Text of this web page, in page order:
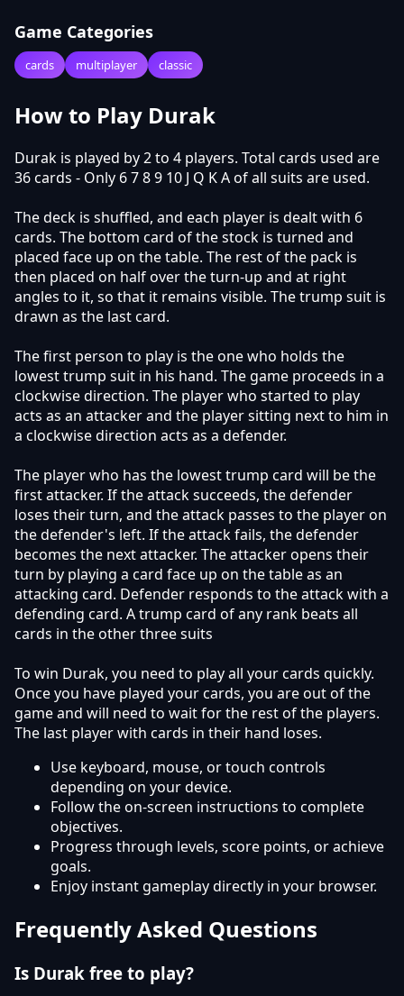
Game Categories
cards multiplayer classic
How to Play Durak
Durak is played by 2 to 4 players. Total cards used are
36 cards - Only 6 7 8 9 10 J Q K A of all suits are used.
The deck is shuffled, and each player is dealt with 6
cards. The bottom card of the stock is turned and
placed face up on the table. The rest of the pack is
then placed on half over the turn-up and at right
angles to it, so that it remains visible. The trump suit is
drawn as the last card.
The first person to play is the one who holds the
lowest trump suit in his hand. The game proceeds in a
clockwise direction. The player who started to play
acts as an attacker and the player sitting next to him in
a clockwise direction acts as a defender.
The player who has the lowest trump card will be the
first attacker. If the attack succeeds, the defender
loses their turn, and the attack passes to the player on
the defender's left. If the attack fails, the defender
becomes the next attacker. The attacker opens their
turn by playing a card face up on the table as an
attacking card. Defender responds to the attack with a
defending card. A trump card of any rank beats all
cards in the other three suits
To win Durak, you need to play all your cards quickly.
Once you have played your cards, you are out of the
game and will need to wait for the rest of the players.
The last player with cards in their hand loses.
Use keyboard, mouse, or touch controls
depending on your device.
Follow the on-screen instructions to complete
objectives.
Progress through levels, score points, or achieve
goals.
Enjoy instant gameplay directly in your browser.
Frequently Asked Questions
Is Durak free to play?